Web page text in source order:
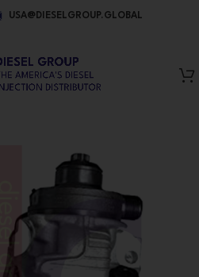
USA@DIESELGROUP.GLOBAL